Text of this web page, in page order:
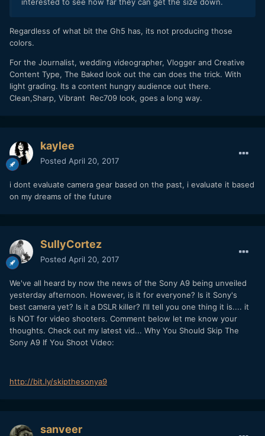
Regardless of what bit the Gh5 has, its not producing those
colors.
For the Journalist, wedding videographer, Vlogger and Creative
Content Type, The Baked look out the can does the trick. With
light grading. Its a content hungry audience out there.
Clean,Sharp, Vibrant Rec709 look, goes a long way.
kaylee
Posted April 20, 2017
i dont evaluate camera gear based on the past, i evaluate it based
on my dreams of the future
SullyCortez
Posted April 20, 2017
We've all heard by now the news of the Sony A9 being unveiled
yesterday afternoon. However, is it for everyone? Is it Sony's
best camera yet? Is it a DSLR killer? I'll tell you one thing it is.... it
is NOT for video shooters. Comment below let me know your
thoughts. Check out my latest vid... Why You Should Skip The
Sony A9 If You Shoot Video:
http://bit.ly/skipthesonya9
sanveer